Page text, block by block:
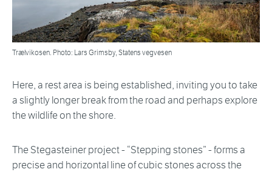
Trælvikosen. Photo: Lars Grimsby, Statens vegvesen
Here, a rest area is being established, inviting you to take
a slightly longer break from the road and perhaps explore
the wildlife on the shore.
The Stegasteiner project - “Stepping stones” - forms a
precise and horizontal line of cubic stones across the